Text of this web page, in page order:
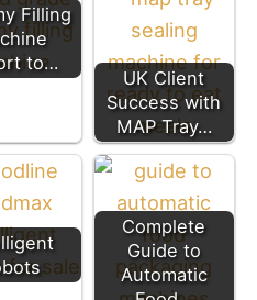
Filling
to…
UK Client
Success with
MAP Tray…
Complete
Guide to
Automatic